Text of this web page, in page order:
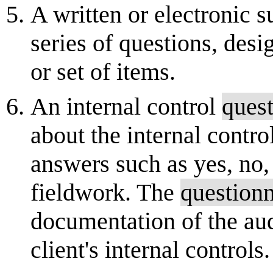
A written or electronic
series of questions,
or set of items.
An internal control
about the internal
answers such as yes,
fieldwork. The
documentation of the
client's internal controls.